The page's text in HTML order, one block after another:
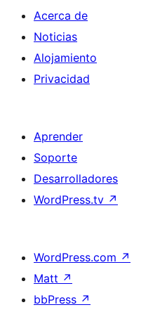
Acerca de
Noticias
Alojamiento
Privacidad
Aprender
Soporte
Desarrolladores
WordPress.tv ↗
WordPress.com ↗
Matt ↗
bbPress ↗